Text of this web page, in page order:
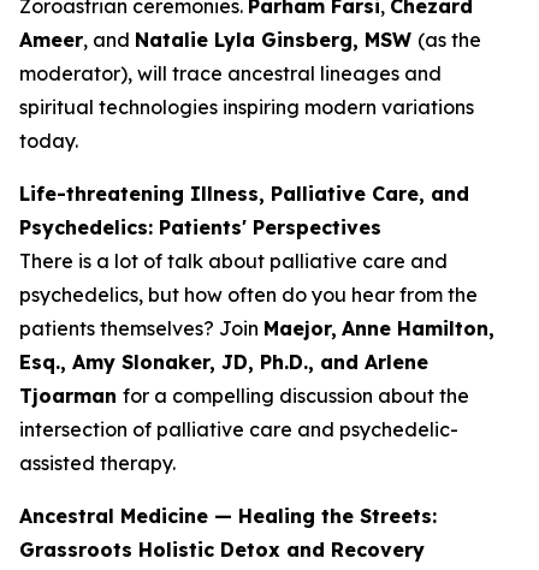
Zoroastrian ceremonies. Parham Farsi, Chezard
Ameer, and Natalie Lyla Ginsberg, MSW (as the
moderator), will trace ancestral lineages and
spiritual technologies inspiring modern variations
today.
Life-threatening Illness, Palliative Care, and
Psychedelics: Patients' Perspectives
There is a lot of talk about palliative care and
psychedelics, but how often do you hear from the
patients themselves? Join Maejor, Anne Hamilton,
Esq., Amy Slonaker, JD, Ph.D., and Arlene
Tjoarman for a compelling discussion about the
intersection of palliative care and psychedelic-
assisted therapy.
Ancestral Medicine — Healing the Streets:
Grassroots Holistic Detox and Recovery